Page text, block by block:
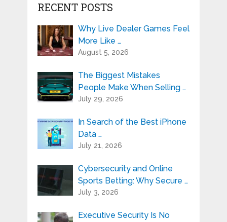
RECENT POSTS
Why Live Dealer Games Feel
More Like …
August 5, 2026
The Biggest Mistakes
People Make When Selling …
July 29, 2026
In Search of the Best iPhone
Data …
July 21, 2026
Cybersecurity and Online
Sports Betting: Why Secure …
July 3, 2026
Executive Security Is No